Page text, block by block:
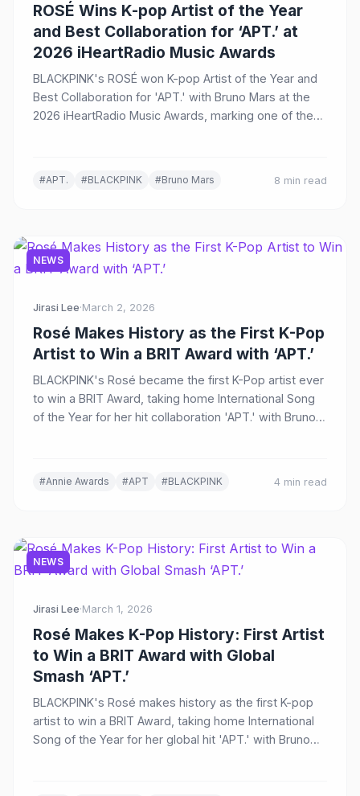
ROSÉ Wins K-pop Artist of the Year
and Best Collaboration for ‘APT.’ at
2026 iHeartRadio Music Awards
BLACKPINK's ROSÉ won K-pop Artist of the Year and
Best Collaboration for 'APT.' with Bruno Mars at the
2026 iHeartRadio Music Awards, marking one of the
#APT. #BLACKPINK #Bruno Mars 8 min read
NEWS
Jirasi Lee·March 2, 2026
Rosé Makes History as the First K-Pop
Artist to Win a BRIT Award with ‘APT.’
BLACKPINK's Rosé became the first K-Pop artist ever
to win a BRIT Award, taking home International Song
of the Year for her hit collaboration 'APT.' with Bruno
#Annie Awards #APT #BLACKPINK 4 min read
NEWS
Jirasi Lee·March 1, 2026
Rosé Makes K-Pop History: First Artist
to Win a BRIT Award with Global
Smash ‘APT.’
BLACKPINK's Rosé makes history as the first K-pop
artist to win a BRIT Award, taking home International
Song of the Year for her global hit 'APT.' with Bruno